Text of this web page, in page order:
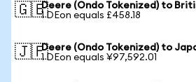
🇬🇧Deere (Ondo Tokenized) to
1 DEon equals £458.18
🇯🇵Deere (Ondo Tokenized) to
1 DEon equals ¥97,592.01